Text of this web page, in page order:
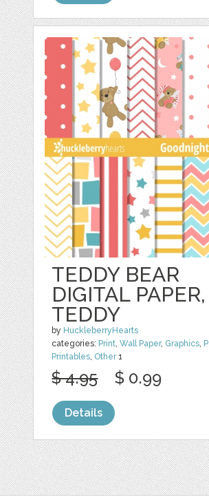
TEDDY BEAR
DIGITAL PAPER,
TEDDY
by HuckleberryHearts
categories: Print,Wall Paper, Graphics,
Printables, Other1
$ 4.95 $ 0.99
Details